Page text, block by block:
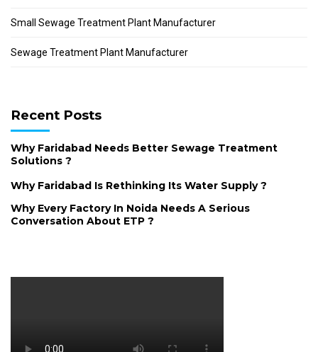
Small Sewage Treatment Plant Manufacturer
Sewage Treatment Plant Manufacturer
Recent Posts
Why Faridabad Needs Better Sewage Treatment
Solutions ?
Why Faridabad Is Rethinking Its Water Supply ?
Why Every Factory In Noida Needs A Serious
Conversation About ETP ?